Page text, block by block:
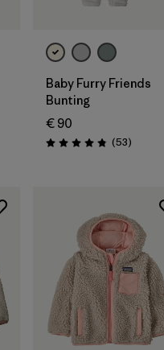
Baby Furry Friends
Bunting
€ 90
Rating: 4.8 / 5 (53Reviews
)